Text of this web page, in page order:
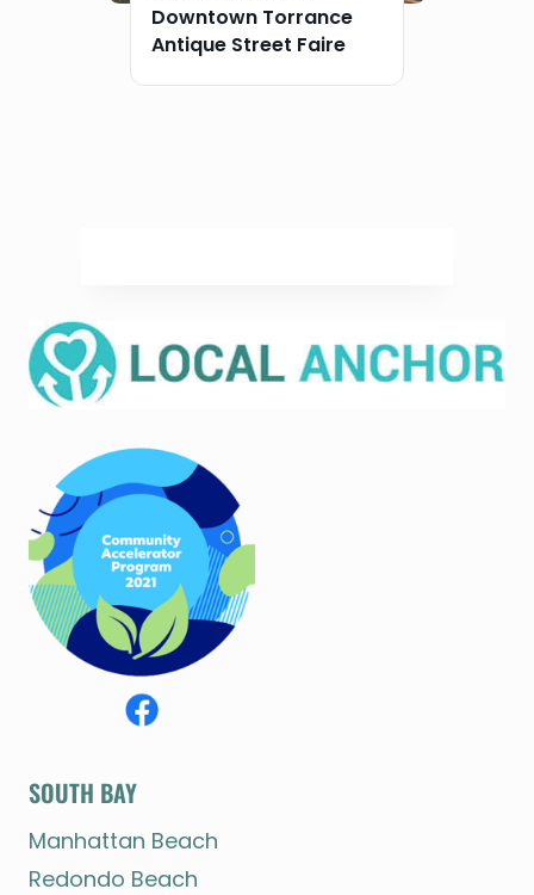
Downtown Torrance
Antique Street Faire
SOUTH BAY
Manhattan Beach
Redondo Beach